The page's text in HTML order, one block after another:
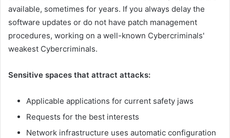
available, sometimes for years. If you always delay the
software updates or do not have patch management
procedures, working on a well-known Cybercriminals'
weakest Cybercriminals.
Sensitive spaces that attract attacks:
Applicable applications for current safety jaws
Requests for the best interests
Network infrastructure uses automatic configuration